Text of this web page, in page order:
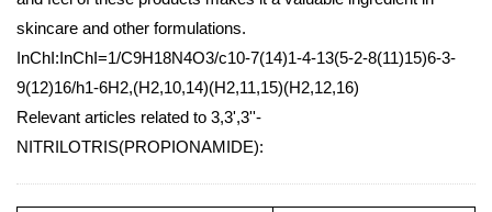
skincare and other formulations.
InChI:InChI=1/C9H18N4O3/c10-7(14)1-4-13(5-2-8(11)15)6-3-
9(12)16/h1-6H2,(H2,10,14)(H2,11,15)(H2,12,16)
Relevant articles related to 3,3',3''-
NITRILOTRIS(PROPIONAMIDE):